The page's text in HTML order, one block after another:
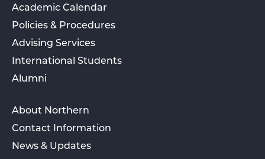
Academic Calendar
Policies & Procedures
Advising Services
International Students
Alumni
About Northern
Contact Information
News & Updates